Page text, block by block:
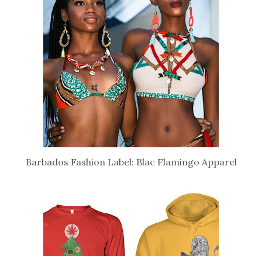
Barbados Fashion Label: Blac Flamingo Apparel